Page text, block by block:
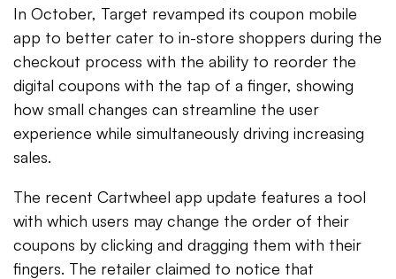
In October, Target revamped its coupon mobile
app to better cater to in-store shoppers during the
checkout process with the ability to reorder the
digital coupons with the tap of a finger, showing
how small changes can streamline the user
experience while simultaneously driving increasing
sales.
The recent Cartwheel app update features a tool
with which users may change the order of their
coupons by clicking and dragging them with their
fingers. The retailer claimed to notice that